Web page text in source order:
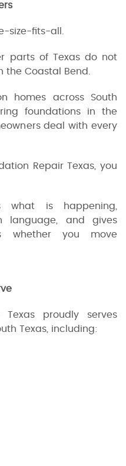
size-fits-all.
parts of Texas do not
Coastal Bend.
homes across South
foundations in the
deal with every
Repair Texas, you
what is happening,
language, and gives
whether you move
Texas proudly serves
Texas, including: